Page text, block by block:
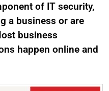
of IT security,
a business or are
business
happen online and